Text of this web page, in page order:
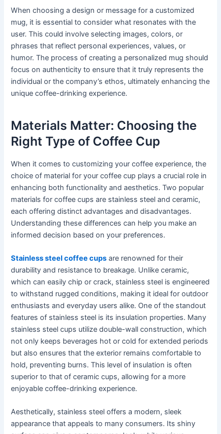
When choosing a design or message for a customized
mug, it is essential to consider what resonates with the
user. This could involve selecting images, colors, or
phrases that reflect personal experiences, values, or
humor. The process of creating a personalized mug should
focus on authenticity to ensure that it truly represents the
individual or the company’s ethos, ultimately enhancing the
unique coffee-drinking experience.
Materials Matter: Choosing the
Right Type of Coffee Cup
When it comes to customizing your coffee experience, the
choice of material for your coffee cup plays a crucial role in
enhancing both functionality and aesthetics. Two popular
materials for coffee cups are stainless steel and ceramic,
each offering distinct advantages and disadvantages.
Understanding these differences can help you make an
informed decision based on your preferences.
Stainless steel coffee cups are renowned for their
durability and resistance to breakage. Unlike ceramic,
which can easily chip or crack, stainless steel is engineered
to withstand rugged conditions, making it ideal for outdoor
enthusiasts and everyday users alike. One of the standout
features of stainless steel is its insulation properties. Many
stainless steel cups utilize double-wall construction, which
not only keeps beverages hot or cold for extended periods
but also ensures that the exterior remains comfortable to
hold, preventing burns. This level of insulation is often
superior to that of ceramic cups, allowing for a more
enjoyable coffee-drinking experience.
Aesthetically, stainless steel offers a modern, sleek
appearance that appeals to many consumers. Its shiny